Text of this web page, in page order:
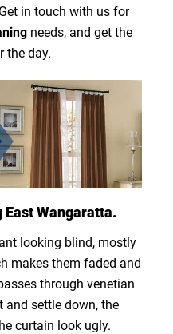
in touch with us for
needs, and get the
the day.
Wangaratta.
looking blind, mostly
makes them faded and
through venetian
and settle down, the
curtain look ugly.